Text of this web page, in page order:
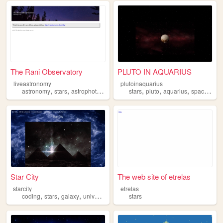
The Rani Observatory
liveastronomy
astronomy, stars, astrophotography , science,space
PLUTO IN AQUARIUS
plutoinaquarius
stars,pluto,aquarius,space ,
Star City
starcity
coding, stars, galaxy, universe
The web site of etrelas
etrelas
stars